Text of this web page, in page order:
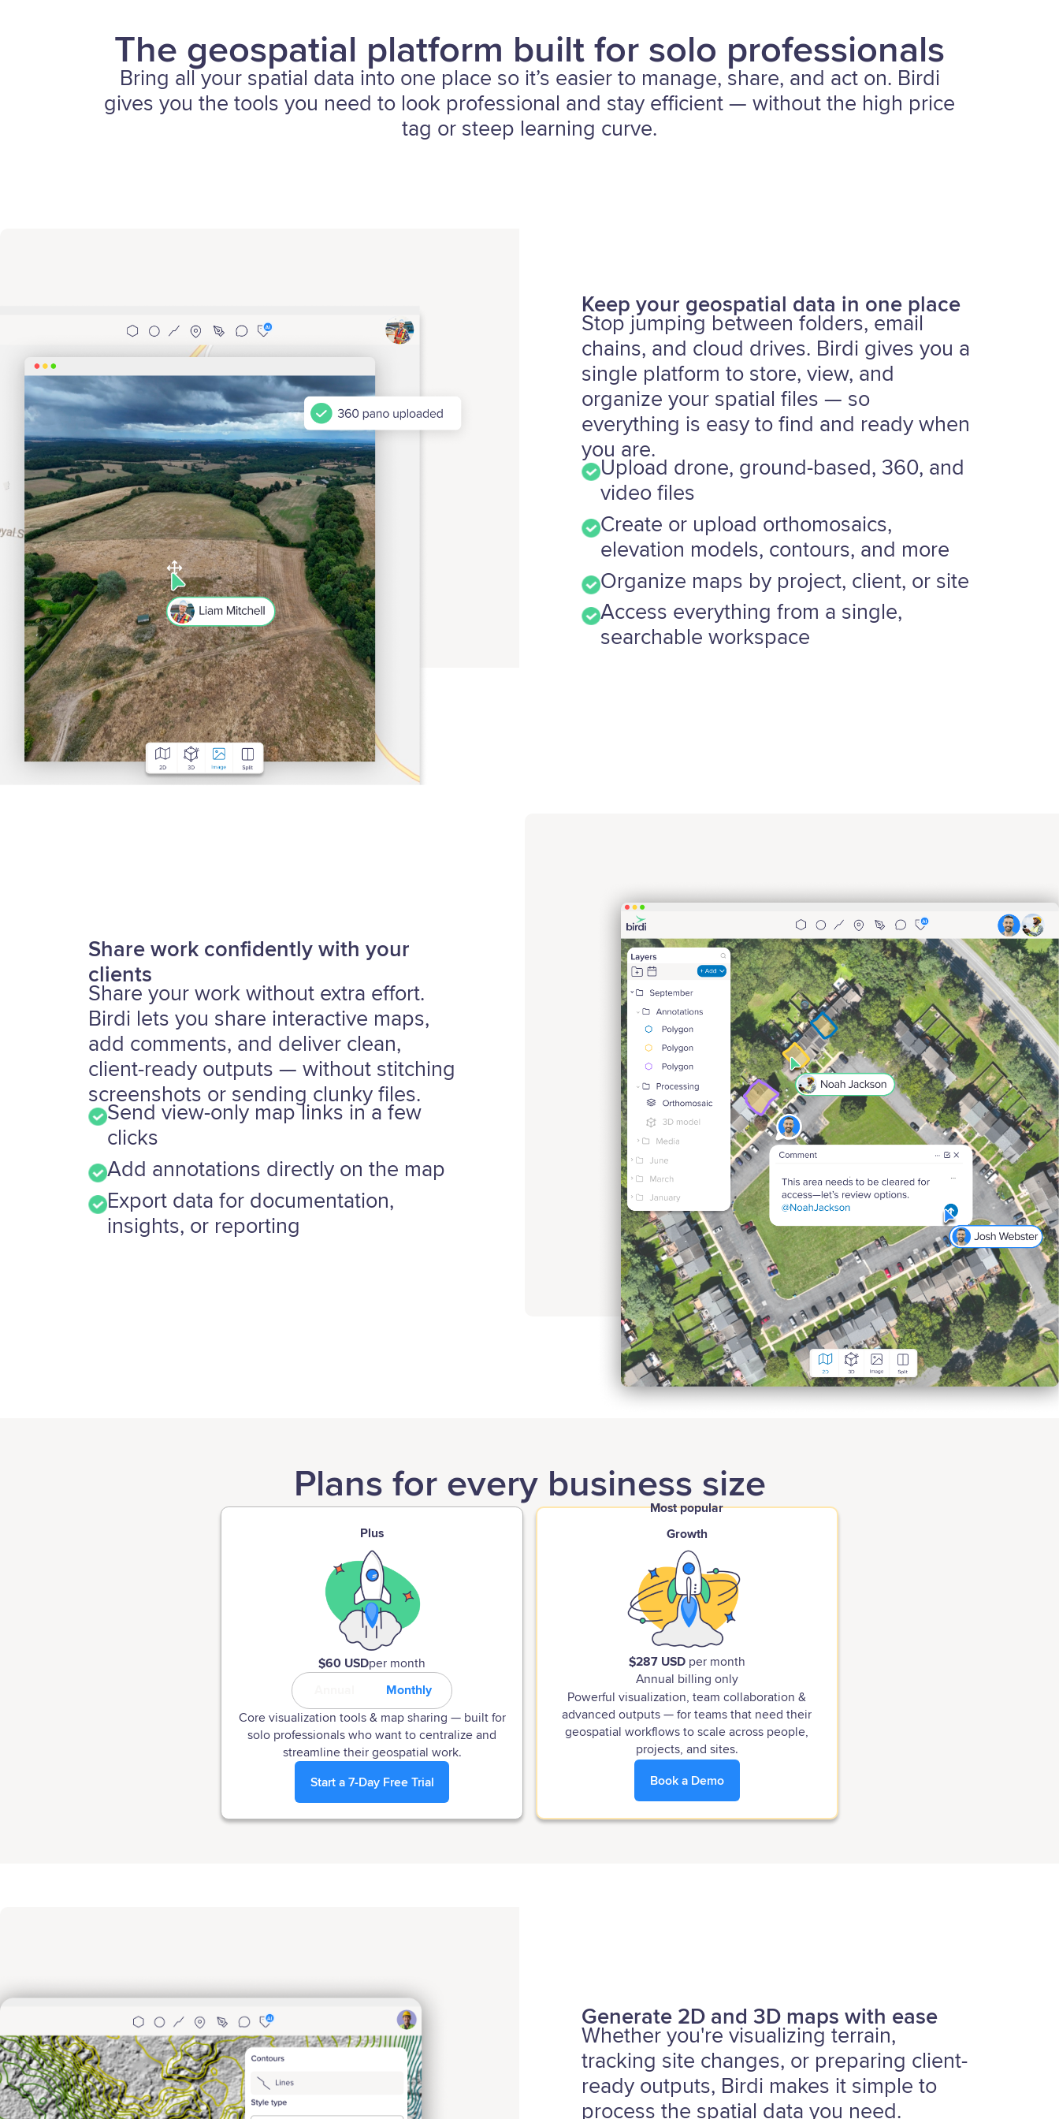
The geospatial platform built for solo professionals
Bring all your spatial data into one place so it’s easier to manage, share, and act on. Birdi
gives you the tools you need to look professional and stay efficient — without the high price
tag or steep learning curve.
Keep your geospatial data in one place
Stop jumping between folders, email
chains, and cloud drives. Birdi gives you a
single platform to store, view, and
organize your spatial files — so
everything is easy to find and ready when
you are.
Upload drone, ground-based, 360, and
video files
Create or upload orthomosaics,
elevation models, contours, and more
Organize maps by project, client, or site
Access everything from a single,
searchable workspace
Share work confidently with your
clients
Share your work without extra effort.
Birdi lets you share interactive maps,
add comments, and deliver clean,
client-ready outputs — without stitching
screenshots or sending clunky files.
Send view-only map links in a few
clicks
Add annotations directly on the map
Export data for documentation,
insights, or reporting
Plans for every business size
Plus
$60 USDper month
Monthly
Core visualization tools & map sharing — built for
solo professionals who want to centralize and
streamline their geospatial work.
Start a 7-Day Free Trial
Growth
$287 USD per month
Annual billing only
Powerful visualization, team collaboration &
advanced outputs — for teams that need their
geospatial workflows to scale across people,
projects, and sites.
Book a Demo
Most popular
Generate 2D and 3D maps with ease
Whether you're visualizing terrain,
tracking site changes, or preparing client-
ready outputs, Birdi makes it simple to
process the spatial data you need.